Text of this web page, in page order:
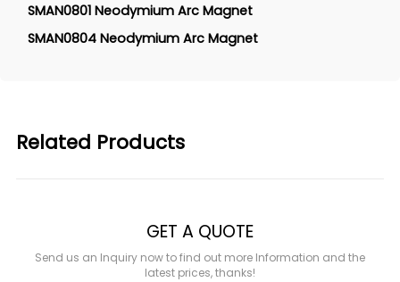
SMAN0801 Neodymium Arc Magnet
SMAN0804 Neodymium Arc Magnet
Related Products
GET A QUOTE
Send us an Inquiry now to find out more Information and the
latest prices, thanks!